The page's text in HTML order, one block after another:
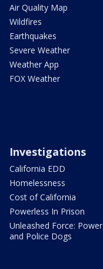
Air Quality Map
Wildfires
Earthquakes
Severe Weather
Weather App
FOX Weather
Investigations
California EDD
Homelessness
Cost of California
Powerless In Prison
Unleashed Force: Power
and Police Dogs